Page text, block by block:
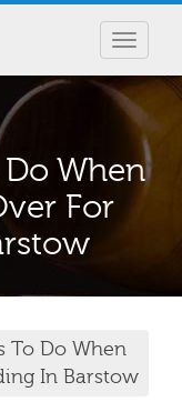
Toggle
When
For
To Do When
In Barstow